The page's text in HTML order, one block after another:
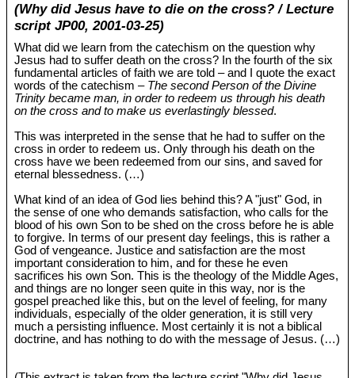
(Why did Jesus have to die on the cross? / Lecture
script JP00, 2001-03-25)
What did we learn from the catechism on the question why
Jesus had to suffer death on the cross? In the fourth of the six
fundamental articles of faith we are told – and I quote the exact
words of the catechism – The second Person of the Divine
Trinity became man, in order to redeem us through his death
on the cross and to make us everlastingly blessed.
This was interpreted in the sense that he had to suffer on the
cross in order to redeem us. Only through his death on the
cross have we been redeemed from our sins, and saved for
eternal blessedness. (…)
What kind of an idea of God lies behind this? A "just" God, in
the sense of one who demands satisfaction, who calls for the
blood of his own Son to be shed on the cross before he is able
to forgive. In terms of our present day feelings, this is rather a
God of vengeance. Justice and satisfaction are the most
important consideration to him, and for these he even
sacrifices his own Son. This is the theology of the Middle Ages,
and things are no longer seen quite in this way, nor is the
gospel preached like this, but on the level of feeling, for many
individuals, especially of the older generation, it is still very
much a persisting influence. Most certainly it is not a biblical
doctrine, and has nothing to do with the message of Jesus. (…)